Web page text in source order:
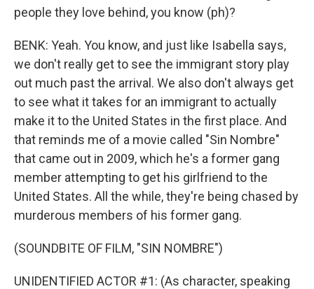
people they love behind, you know (ph)?
BENK: Yeah. You know, and just like Isabella says,
we don't really get to see the immigrant story play
out much past the arrival. We also don't always get
to see what it takes for an immigrant to actually
make it to the United States in the first place. And
that reminds me of a movie called "Sin Nombre"
that came out in 2009, which he's a former gang
member attempting to get his girlfriend to the
United States. All the while, they're being chased by
murderous members of his former gang.
(SOUNDBITE OF FILM, "SIN NOMBRE")
UNIDENTIFIED ACTOR #1: (As character, speaking